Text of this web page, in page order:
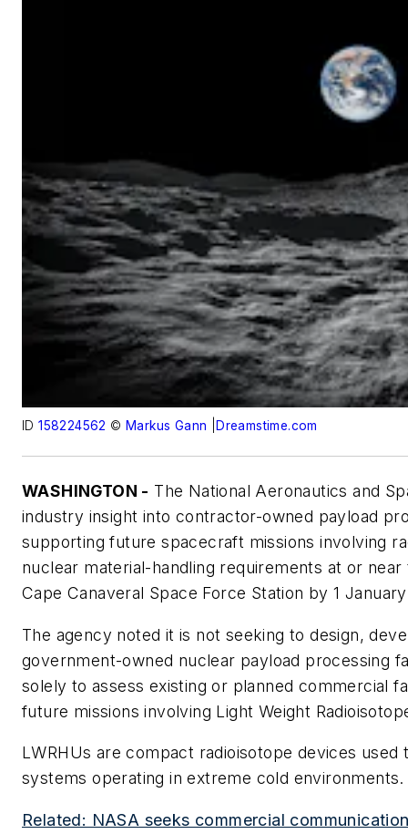
ID158224562 © Markus Gann Dreamstime.com
WASHINGTON - The National Aeronautics and
industry insight into contractor-owned payload
supporting future spacecraft missions involving
nuclear material-handling requirements at or
Cape Canaveral Space Force Station by 1
The agency noted it is not seeking to design,
government-owned nuclear payload processing
solely to assess existing or planned commercial
future missions involving Light Weight
LWRHUs are compact radioisotope devices
systems operating in extreme cold environments.
Related: NASA seeks commercial